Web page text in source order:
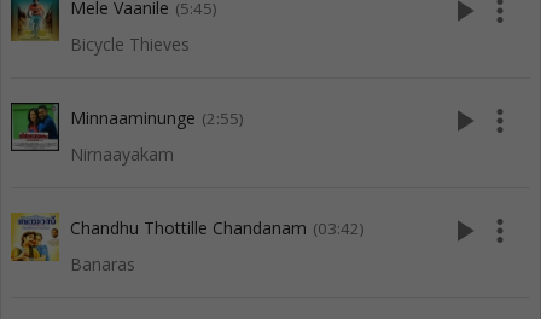
Mele Vaanile (5:45)
Bicycle Thieves
play_arrow more_vert
Minnaaminunge (2:55)
Nirnaayakam
play_arrow more_vert
Chandhu Thottille Chandanam (03:42)
Banaras
play_arrow more_vert